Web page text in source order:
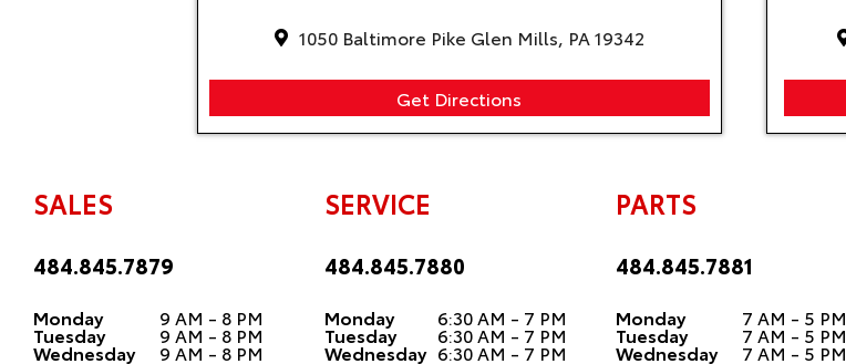
1050 Baltimore Pike Glen Mills, PA 19342
Get Directions
SALES
484.845.7879
Monday 9 AM - 8 PM
Tuesday 9 AM - 8 PM
Wednesday 9 AM - 8 PM
SERVICE
484.845.7880
Monday 6:30 AM - 7 PM
Tuesday 6:30 AM - 7 PM
Wednesday 6:30 AM - 7 PM
PARTS
484.845.7881
Monday 7 AM - 5 PM
Tuesday 7 AM - 5 PM
Wednesday 7 AM - 5 PM